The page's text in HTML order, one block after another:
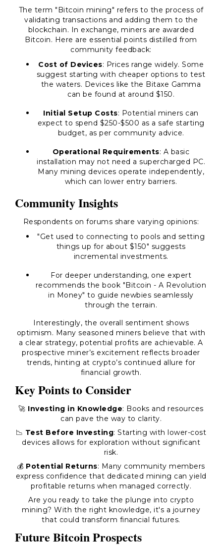
The term "Bitcoin mining" refers to the process of
validating transactions and adding them to the
blockchain. In exchange, miners are awarded
Bitcoin. Here are essential points distilled from
community feedback:
Cost of Devices: Prices range widely. Some
suggest starting with cheaper options to test
the waters. Devices like the Bitaxe Gamma
can be found at around $150.
Initial Setup Costs: Potential miners can
expect to spend $250-$500 as a safe starting
budget, as per community advice.
Operational Requirements: A basic
installation may not need a supercharged PC.
Many mining devices operate independently,
which can lower entry barriers.
Community Insights
Respondents on forums share varying opinions:
"Get used to connecting to pools and setting
things up for about $150" suggests
incremental investments.
For deeper understanding, one expert
recommends the book "Bitcoin - A Revolution
in Money" to guide newbies seamlessly
through the terrain.
Interestingly, the overall sentiment shows
optimism. Many seasoned miners believe that with
a clear strategy, potential profits are achievable. A
prospective miner’s excitement reflects broader
trends, hinting at crypto’s continued allure for
financial growth.
Key Points to Consider
🚀 Investing in Knowledge: Books and resources
can pave the way to clarity.
📉 Test Before Investing: Starting with lower-cost
devices allows for exploration without significant
risk.
💰 Potential Returns: Many community members
express confidence that dedicated mining can yield
profitable returns when managed correctly.
Are you ready to take the plunge into crypto
mining? With the right knowledge, it's a journey
that could transform financial futures.
Future Bitcoin Prospects